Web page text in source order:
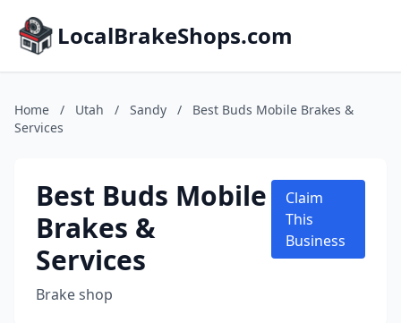
LocalBrakeShops.com
Home / Utah / Sandy /
Best Buds Mobile Brakes &
Services
Best Buds Mobile
Brakes &
Services
Brake shop
Claim
This
Business